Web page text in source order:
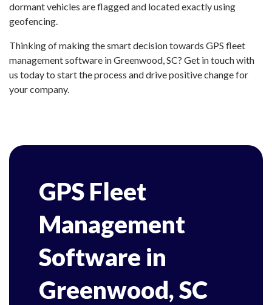
dormant vehicles are flagged and located exactly using
geofencing.
Thinking of making the smart decision towards GPS fleet
management software in Greenwood, SC? Get in touch with
us today to start the process and drive positive change for
your company.
GPS Fleet
Management
Software in
Greenwood, SC